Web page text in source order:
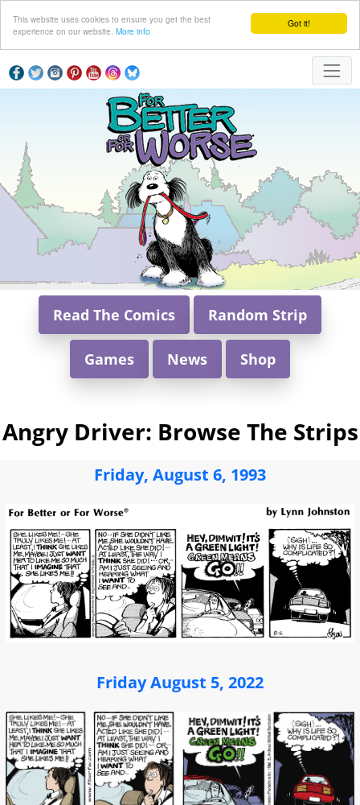
Got it!
This website uses cookies to ensure you get the best
experience on our website. More info
Read The Comics Random Strip
Games News Shop
Angry Driver: Browse The Strips
Friday, August 6, 1993
Friday August 5, 2022